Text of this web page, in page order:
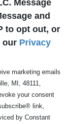
and
to opt out, or
our Privacy
marketing emails
MI, 48111,
your consent
link,
by Constant